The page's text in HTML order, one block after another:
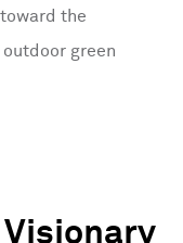
the
green
Visionary